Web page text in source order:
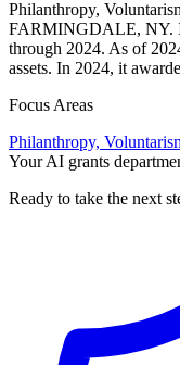
Philanthropy,
FARMINGDALE, NY.
through 2024. As of
assets. In 2024, it
Focus Areas
Philanthropy,
Your AI grants
Ready to take the next